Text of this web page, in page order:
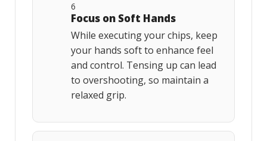
6
Focus on Soft Hands
While executing your chips, keep
your hands soft to enhance feel
and control. Tensing up can lead
to overshooting, so maintain a
relaxed grip.